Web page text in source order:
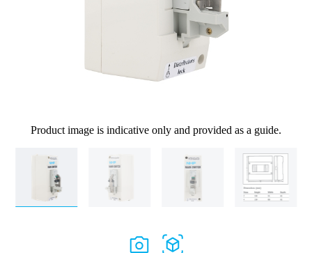
Product image is indicative only and provided as a guide.